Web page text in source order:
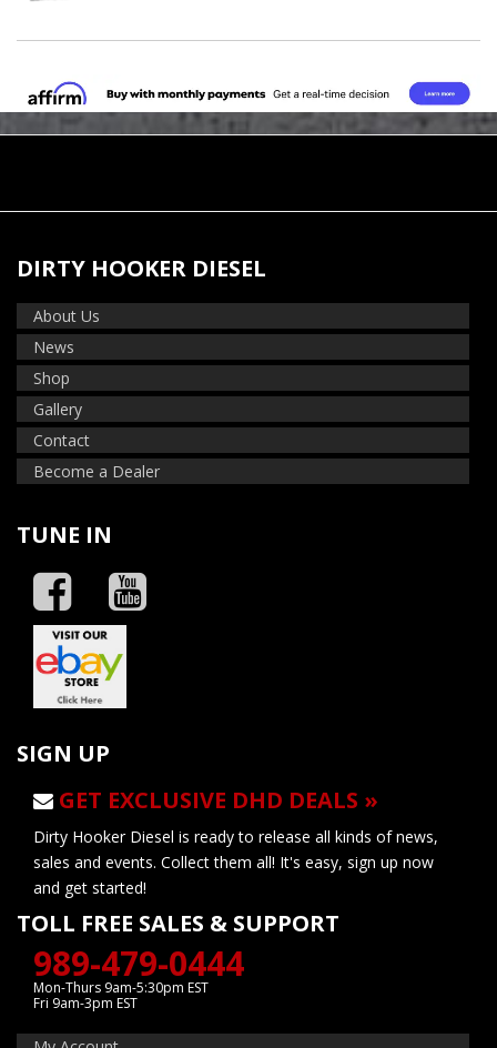
DIRTY HOOKER DIESEL
About Us
News
Shop
Gallery
Contact
Become a Dealer
TUNE IN
SIGN UP
GET EXCLUSIVE DHD DEALS »
Dirty Hooker Diesel is ready to release all kinds of news,
sales and events. Collect them all! It's easy, sign up now
and get started!
TOLL FREE SALES & SUPPORT
989-479-0444
Mon-Thurs 9am-5:30pm EST
Fri 9am-3pm EST